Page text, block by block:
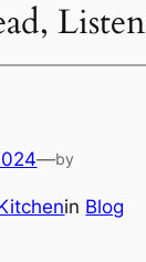
Listen
—by
in Blog